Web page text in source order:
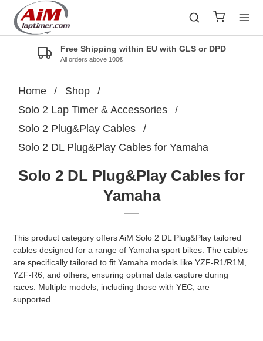
Free Shipping within EU with GLS or DPD
All orders above 100€
Home / Shop
/
Solo 2 Lap Timer & Accessories
/
Solo 2 Plug&Play Cables
/
Solo 2 DL Plug&Play Cables for Yamaha
Solo 2 DL Plug&Play Cables for
Yamaha
This product category offers AiM Solo 2 DL Plug&Play tailored
cables designed for a range of Yamaha sport bikes. The cables
are specifically tailored to fit Yamaha models like YZF-R1/R1M,
YZF-R6, and others, ensuring optimal data capture during
races. Multiple models, including those with YEC, are
supported.